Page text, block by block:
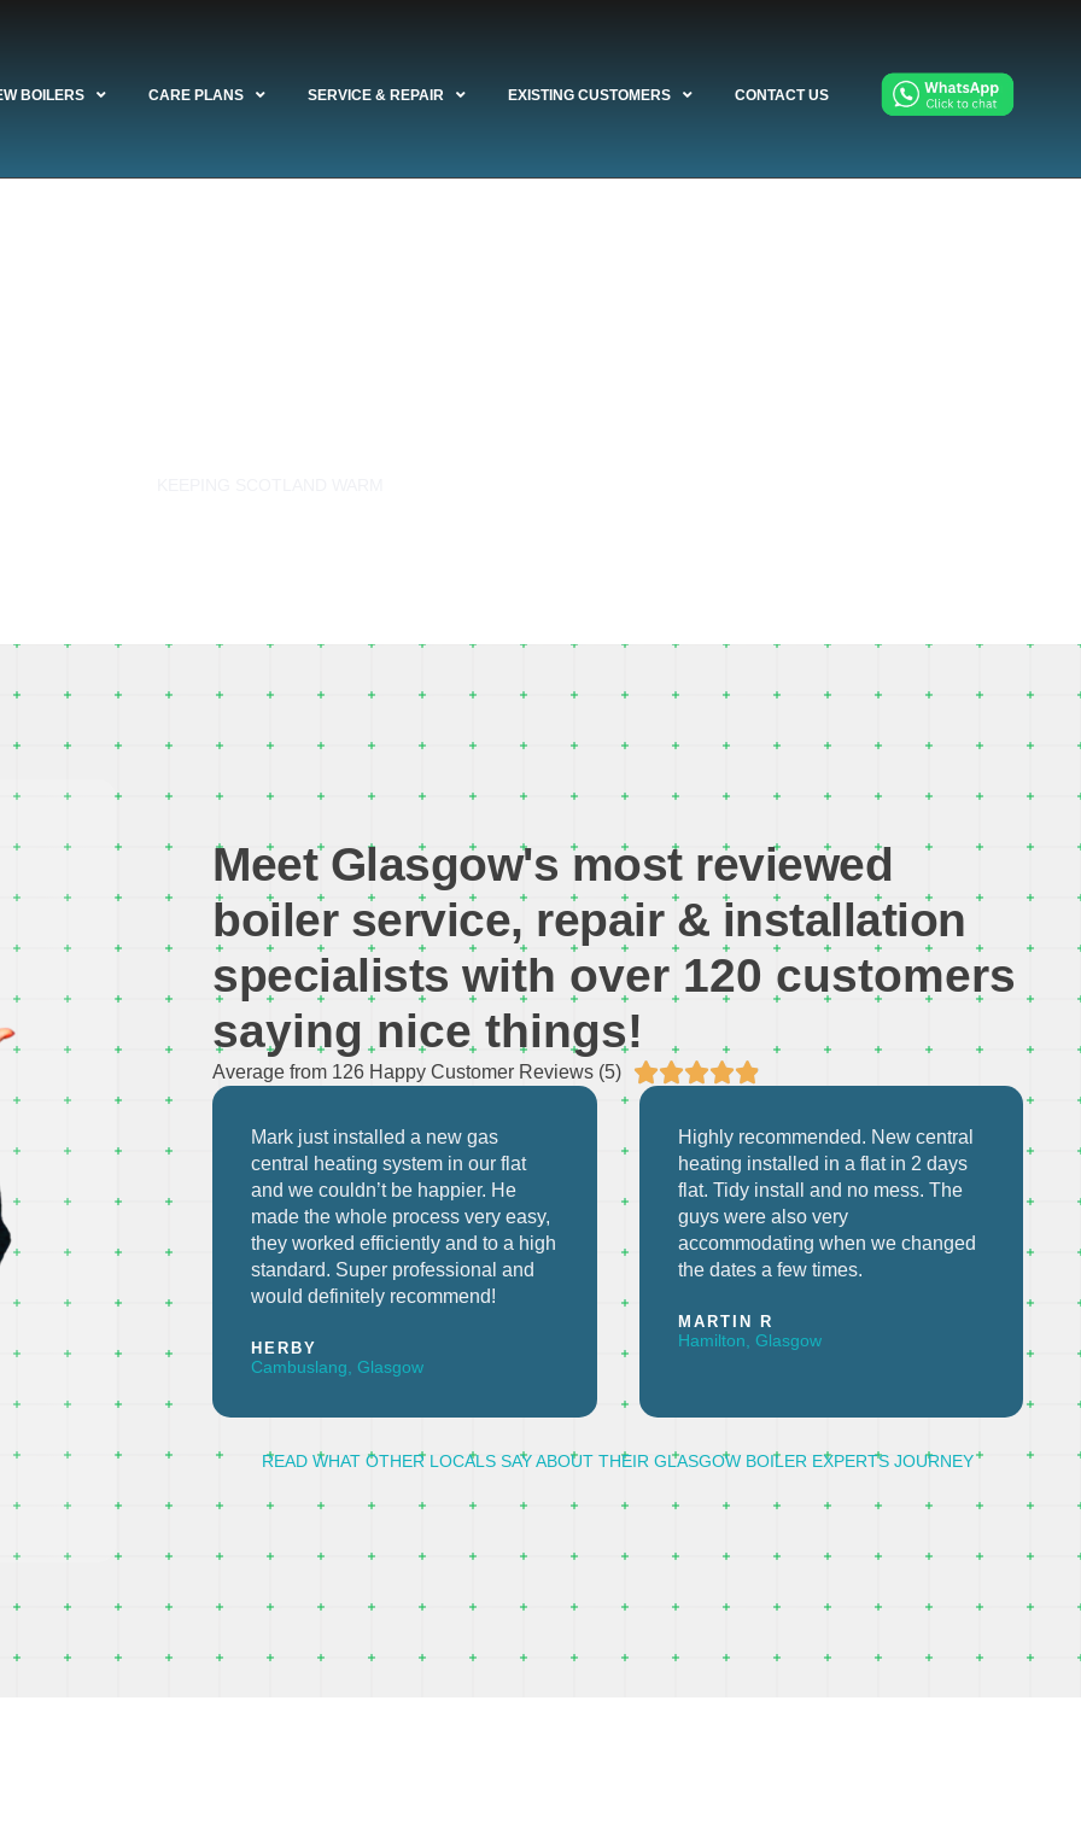
BOILERS CARE PLANS SERVICE & REPAIR EXISTING CUSTOMERS CONTACT US
Reviews
Meet Glasgow's most reviewed
boiler service, repair & installation
specialists with over 120 customers
saying nice things!
Average from 126 Happy Customer Reviews (5) 
gas
in our flat
He
very easy,
and to a high
and
Highly recommended. New central
heating installed in a flat in 2 days
flat. Tidy install and no mess. The
guys were also very
accommodating when we changed
the dates a few times.
Hamilton, Glasgow
Excellent service from Mark. Good
communication, fixed older boiler
and subsequent fault. Would highly
recommend!
JOHN B
READ WHAT OTHER LOCALS SAY ABOUT THEIR GLASGOW BOILER EXPERTS JOURNEY